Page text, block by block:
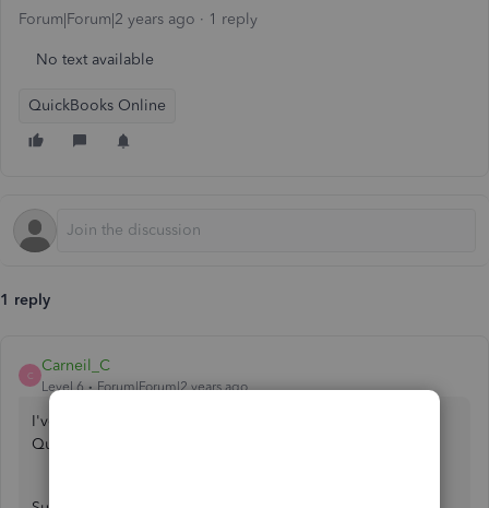
Forum|Forum|2 years ago 1 reply
No text available
QuickBooks Online
1 reply
C
Carneil_C
Level 6 Forum|Forum|2 years ago
I've got your back in handling those transactions in
QuickBooks Online,